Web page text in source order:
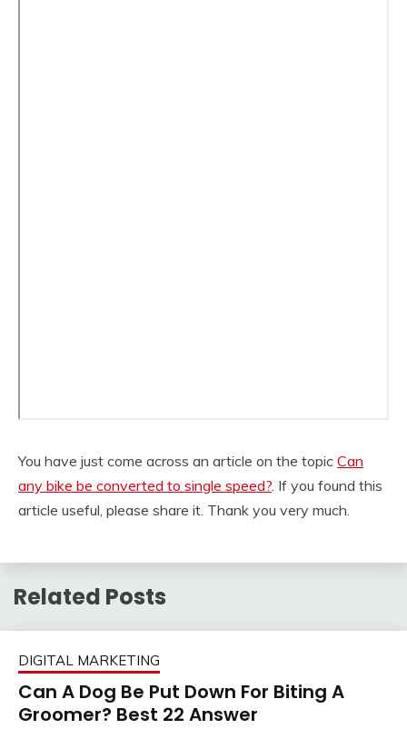
You have just come across an article on the topic Can
any bike be converted to single speed? . If you found this
article useful, please share it. Thank you very much.
Related Posts
DIGITAL MARKETING
Can A Dog Be Put Down For Biting A
Groomer? Best 22 Answer